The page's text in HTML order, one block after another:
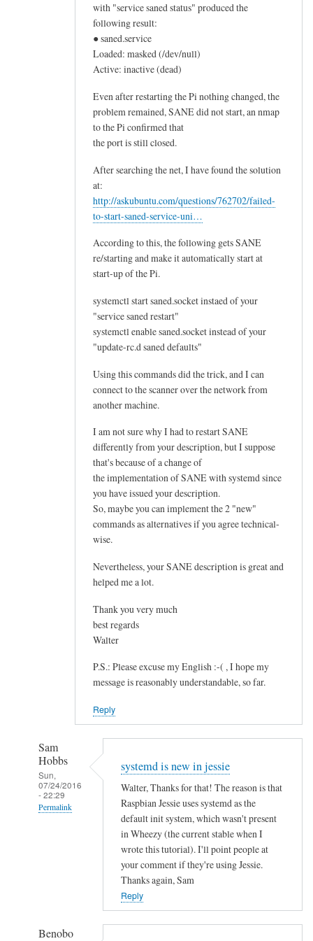
with "service saned status" produced the
following result:
● saned.service
Loaded: masked (/dev/null)
Active: inactive (dead)
Even after restarting the Pi nothing changed, the
problem remained, SANE did not start, an nmap
to the Pi confirmed that
the port is still closed.
After searching the net, I have found the solution
at:
http://askubuntu.com/questions/762702/failed-
to-start-saned-service-uni…
According to this, the following gets SANE
re/starting and make it automatically start at
start-up of the Pi.
systemctl start saned.socket instaed of your
"service saned restart"
systemctl enable saned.socket instead of your
"update-rc.d saned defaults"
Using this commands did the trick, and I can
connect to the scanner over the network from
another machine.
I am not sure why I had to restart SANE
differently from your description, but I suppose
that's because of a change of
the implementation of SANE with systemd since
you have issued your description.
So, maybe you can implement the 2 "new"
commands as alternatives if you agree technical-
wise.
Nevertheless, your SANE description is great and
helped me a lot.
Thank you very much
best regards
Walter
P.S.: Please excuse my English :-( , I hope my
message is reasonably understandable, so far.
Reply
Sam
Hobbs
Sun,
07/24/2016
- 22:29
Permalink
E
systemd is new in jessie
Walter, Thanks for that! The reason is that
Raspbian Jessie uses systemd as the
default init system, which wasn't present
in Wheezy (the current stable when I
wrote this tutorial). I'll point people at
your comment if they're using Jessie.
Thanks again, Sam
Reply
Benobo